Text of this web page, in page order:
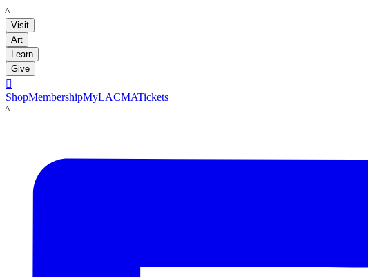
LACMA
Visit
Art
Learn
Give

ShopMembershipMyLACMATickets
LACMA